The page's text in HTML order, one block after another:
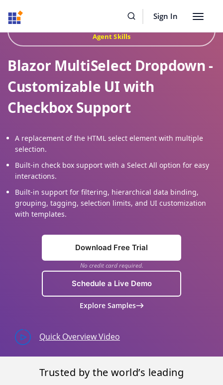
Sign In
Toggle
Agentic UI Builder
Agent Skills
Blazor MultiSelect Dropdown -
Customizable UI with
Checkbox Support
A replacement of the HTML select element with multiple
selection.
Built-in check box support with a Select All option for easy
interactions.
Built-in support for filtering, hierarchical data binding,
grouping, tagging, selection limits, and UI customization
with templates.
Download Free Trial
No credit card required.
Schedule a Live Demo
Explore Samples
Quick Overview Video
Trusted by the world’s leading